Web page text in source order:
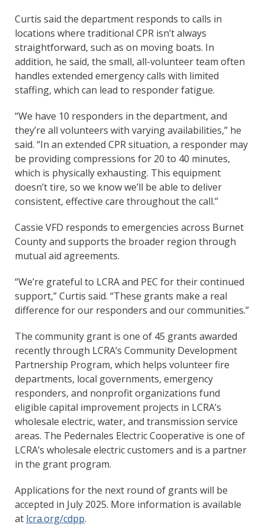
Curtis said the department responds to calls in
locations where traditional CPR isn’t always
straightforward, such as on moving boats. In
addition, he said, the small, all-volunteer team often
handles extended emergency calls with limited
staffing, which can lead to responder fatigue.
“We have 10 responders in the department, and
they’re all volunteers with varying availabilities,” he
said. “In an extended CPR situation, a responder may
be providing compressions for 20 to 40 minutes,
which is physically exhausting. This equipment
doesn’t tire, so we know we’ll be able to deliver
consistent, effective care throughout the call.”
Cassie VFD responds to emergencies across Burnet
County and supports the broader region through
mutual aid agreements.
“We’re grateful to LCRA and PEC for their continued
support,” Curtis said. “These grants make a real
difference for our responders and our communities.”
The community grant is one of 45 grants awarded
recently through LCRA’s Community Development
Partnership Program, which helps volunteer fire
departments, local governments, emergency
responders, and nonprofit organizations fund
eligible capital improvement projects in LCRA’s
wholesale electric, water, and transmission service
areas. The Pedernales Electric Cooperative is one of
LCRA’s wholesale electric customers and is a partner
in the grant program.
Applications for the next round of grants will be
accepted in July 2025. More information is available
at lcra.org/cdpp.